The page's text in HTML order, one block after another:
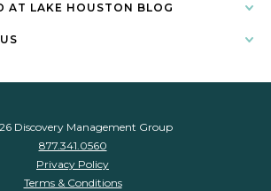
AT LAKE HOUSTON BLOG
Discovery Management Group
877.341.0560
Privacy Policy
Terms & Conditions